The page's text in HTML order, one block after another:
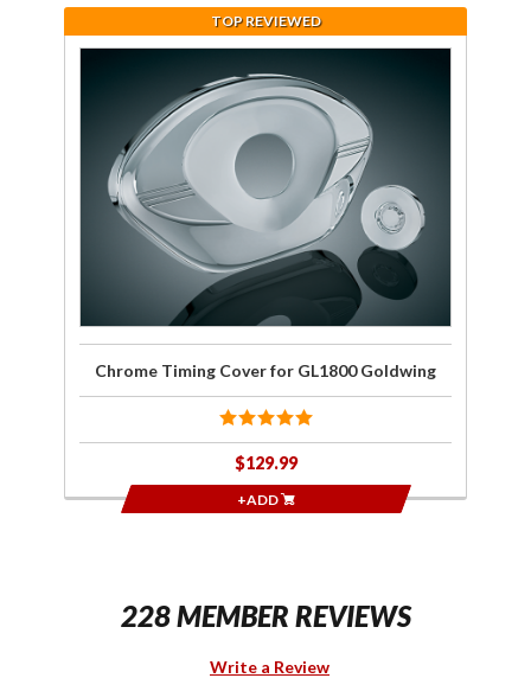
Cover for
GL1800
Goldwing
TOP REVIEWED
Chrome Timing Cover for GL1800 Goldwing
$129.99
+ADD
228 MEMBER REVIEWS
Write a Review